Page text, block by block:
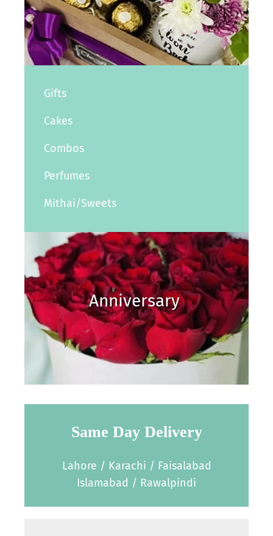
Gifts
Cakes
Combos
Perfumes
Mithai/Sweets
Anniversary
Same Day Delivery
Lahore / Karachi / Faisalabad
Islamabad / Rawalpindi